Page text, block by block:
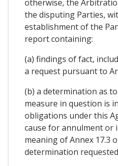
otherwise, the
the disputing Parties,
establishment of the
report containing:
(a) findings of fact,
a request pursuant to
(b) a determination as
measure in question is
obligations under this
cause for annulment or
meaning of Annex 17.3
determination